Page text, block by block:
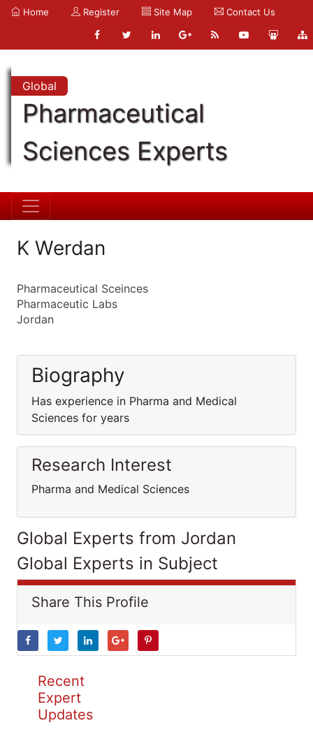
Home Register Site Map Contact Us
Global
Pharmaceutical
Sciences Experts
K Werdan
Pharmaceutical Sceinces
Pharmaceutic Labs
Jordan
Biography
Has experience in Pharma and Medical
Sciences for years
Research Interest
Pharma and Medical Sciences
Global Experts from Jordan
Global Experts in Subject
Share This Profile
Recent
Expert
Updates